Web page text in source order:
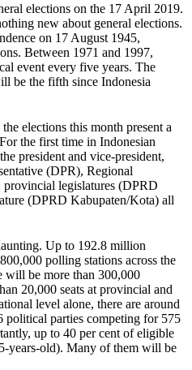
elections on the 17 April 2019.
new about general elections.
on 17 August 1945,
Between 1971 and 1997,
event every five years. The
be the fifth since Indonesia
elections this month present a
the first time in Indonesian
president and vice-president,
(DPR), Regional
legislatures (DPRD
(DPRD Kabupaten/Kota) all
Up to 192.8 million
polling stations across the
will be more than 300,000
20,000 seats at provincial and
level alone, there are around
political parties competing for 575
up to 40 per cent of eligible
years-old). Many of them will be